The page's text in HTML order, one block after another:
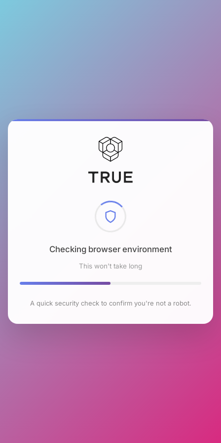
Checking browser environment
This won't take long
A quick security check to confirm you're not a robot.